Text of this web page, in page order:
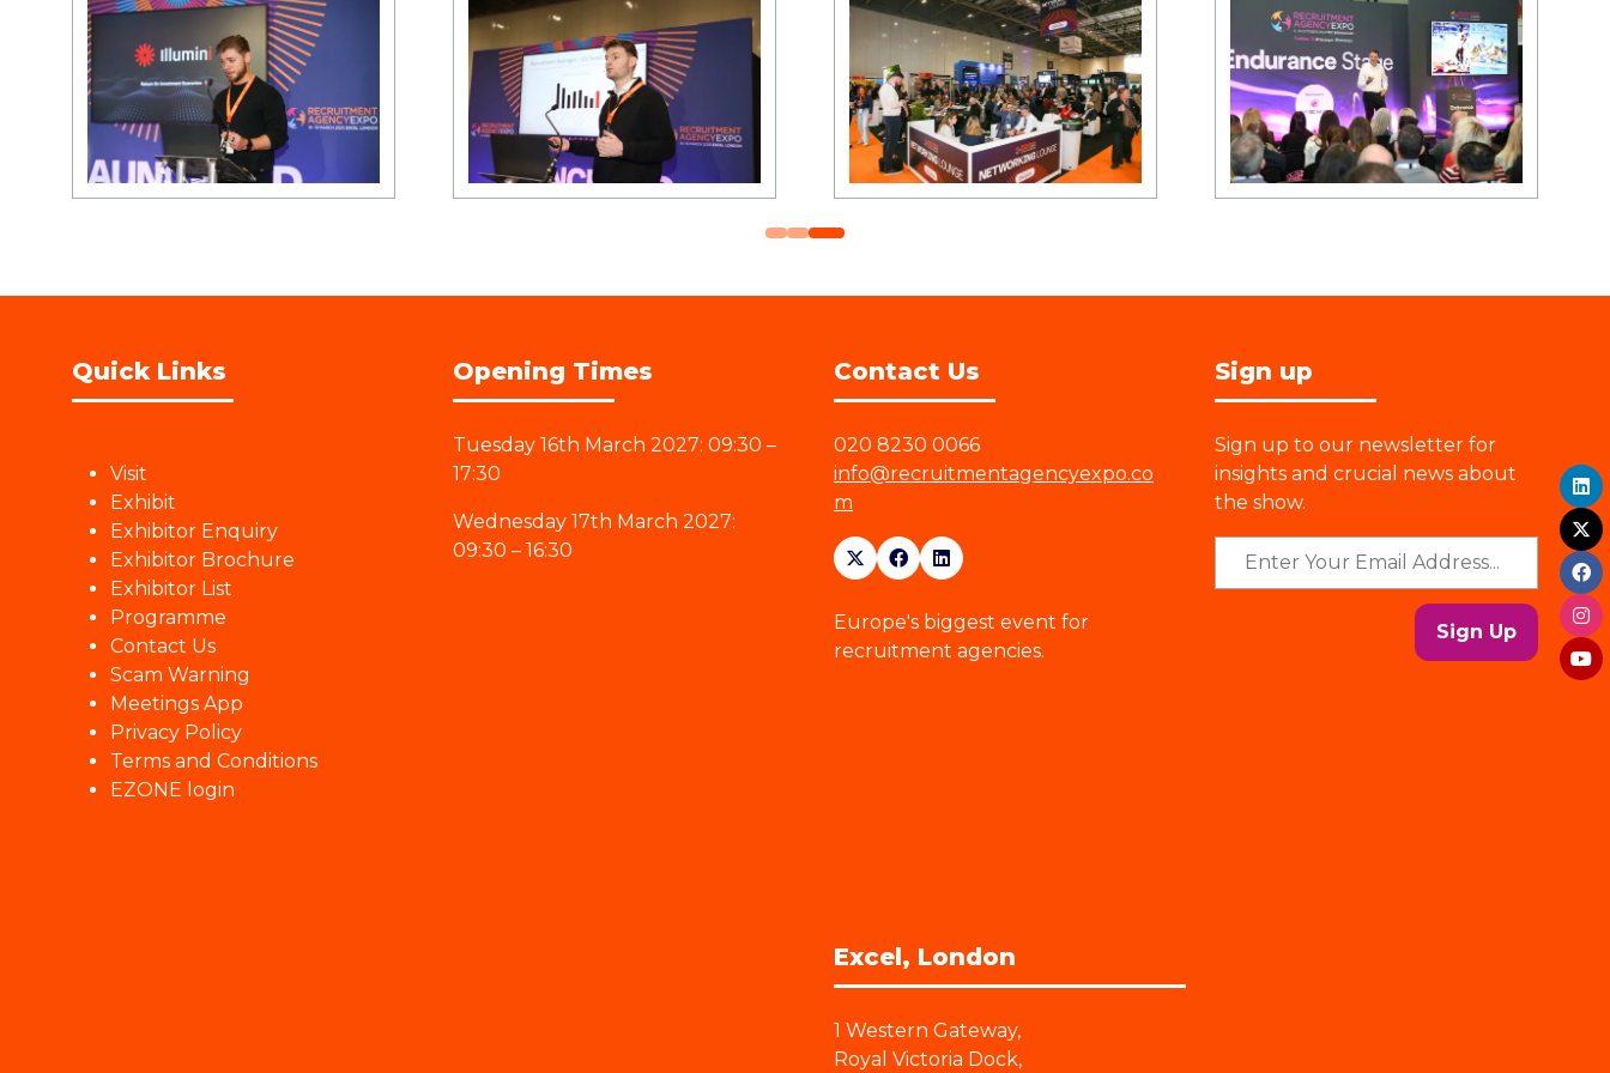
Quick Links
Visit
Exhibit
Exhibitor Enquiry
Exhibitor Brochure
Exhibitor List
Programme
Contact Us
Scam Warning
Meetings App
Privacy Policy
Terms and Conditions
EZONE login
Opening Times
Tuesday 16th March 2027: 09:30 –
17:30
Wednesday 17th March 2027:
09:30 – 16:30
Contact Us
020 8230 0066
info@recruitmentagencyexpo.co
m
Europe's biggest event for
recruitment agencies.
Sign up
Sign up to our newsletter for
insights and crucial news about
the show.
Sign Up
Excel, London
1 Western Gateway,
Royal Victoria Dock,